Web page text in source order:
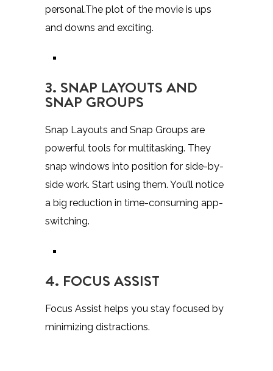
personal.The plot of the movie is ups
and downs and exciting.
3. SNAP LAYOUTS AND
SNAP GROUPS
Snap Layouts and Snap Groups are
powerful tools for multitasking. They
snap windows into position for side-by-
side work. Start using them. You’ll notice
a big reduction in time-consuming app-
switching.
4. FOCUS ASSIST
Focus Assist helps you stay focused by
minimizing distractions.